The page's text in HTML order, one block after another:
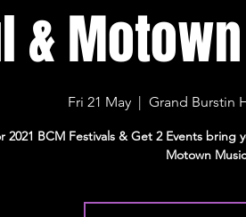
&
Fri 21 May
  |
Grand Burstin
2021 BCM Festivals & Get 2 Events
Motown